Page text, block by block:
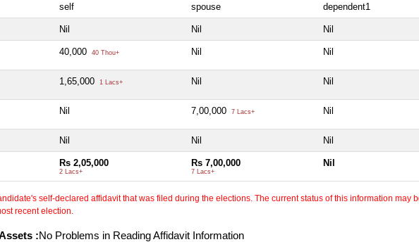
self spouse dependent1
Nil Nil Nil
40,000 40 Thou+ Nil Nil
1,65,000 1 Lacs+ Nil Nil
Nil 7,00,000 7 Lacs+ Nil
Nil Nil Nil
Rs 2,05,000
2 Lacs+
Rs 7,00,000
7 Lacs+
Nil
self-declared affidavit that was filed during the elections. The current status of this information
recent election.
:No Problems in Reading Affidavit Information